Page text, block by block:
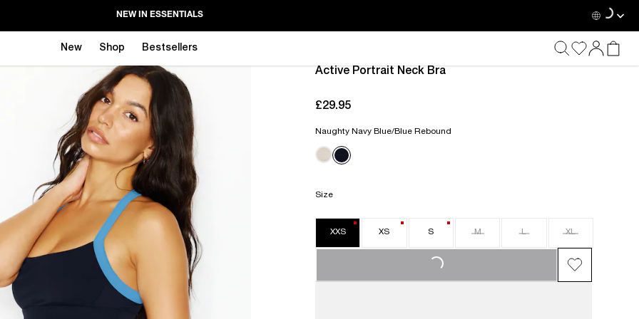
NEW IN ESSENTIALS
New Shop Bestsellers
Active Portrait Neck Bra
£29.95
Naughty Navy Blue/Blue Rebound
Size
XXS XS S M L XL
LOADING...